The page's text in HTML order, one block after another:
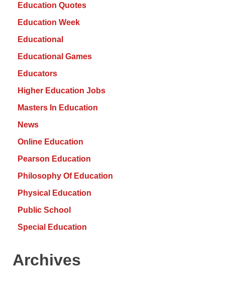
Education Quotes
Education Week
Educational
Educational Games
Educators
Higher Education Jobs
Masters In Education
News
Online Education
Pearson Education
Philosophy Of Education
Physical Education
Public School
Special Education
Archives